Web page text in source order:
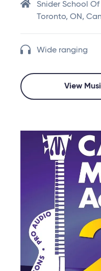
Snider School
Toronto, ON,
Wide ranging
View